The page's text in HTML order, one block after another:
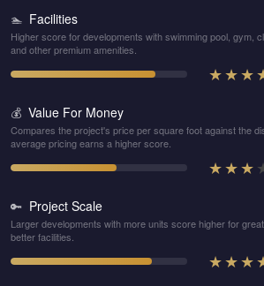
🏊 Facilities
Higher score for developments with swimming pool, gym,
and other premium amenities.
★★★
💰 Value For Money
Compares the project's price per square foot against the
average pricing earns a higher score.
★★★
🔑 Project Scale
Larger developments with more units score higher for
better facilities.
★★★